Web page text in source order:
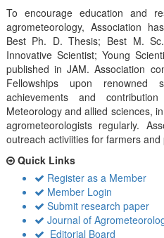
To encourage education and
agrometeorology, Association
Best Ph. D. Thesis; Best M.
Innovative Scientist; Young
published in JAM. Association
Fellowships upon
achievements and
Meteorology and allied sciences,
agrometeorologists regularly.
outreach activiities for farmers and
Quick Links
Register as a Member
Member Login
Submit research paper
Journal of
Editorial Board